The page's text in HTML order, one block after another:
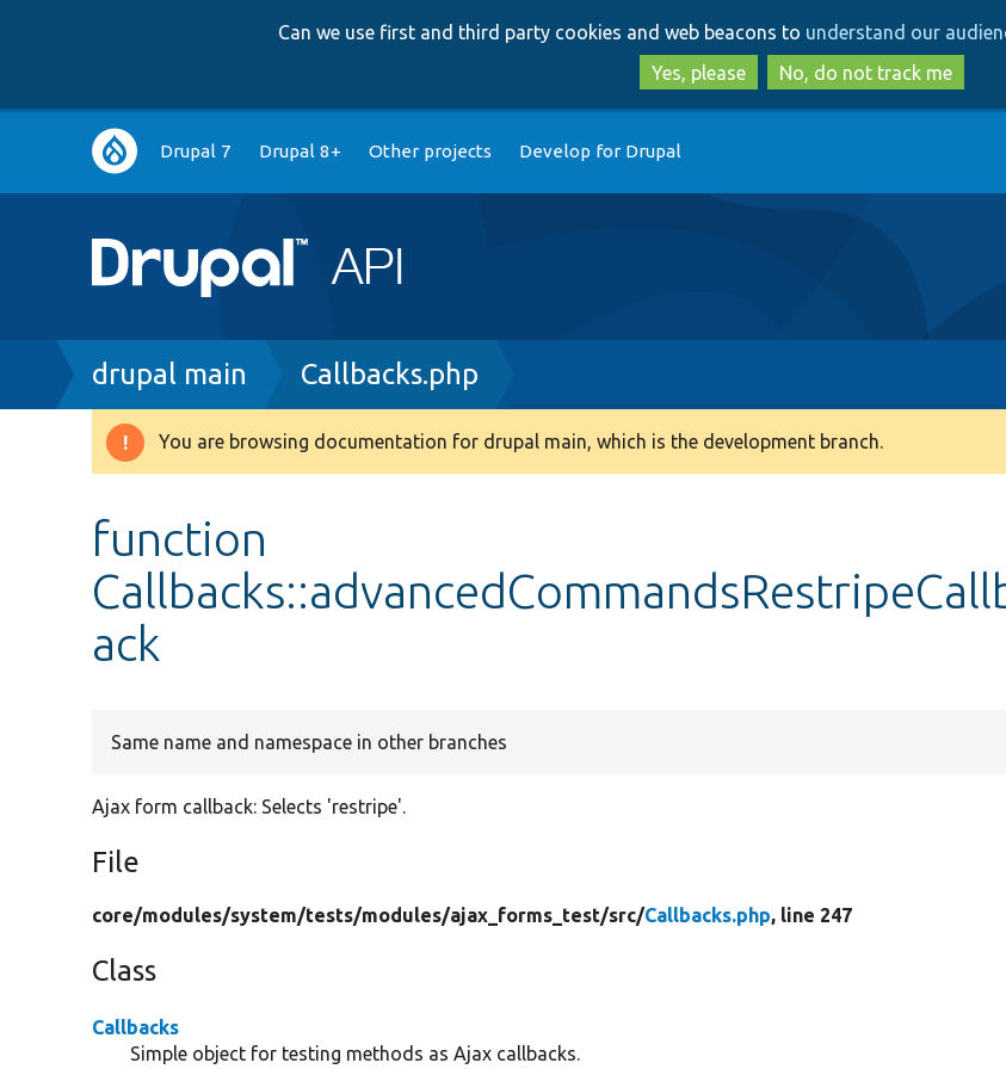
to
main
content
to
search
Can we use first and third party cookies and web beacons to understand our
Yes, please
No, do not track me
Main
navigation
Drupal 7 Drupal 8+ Other projects Develop for Drupal
Breadcrumb
drupal main Callbacks.php
Warning
You are browsing documentation for drupal main, which is the development branch.
function
ack
Same name and namespace in other branches
Ajax form callback: Selects 'restripe'.
File
core/modules/system/tests/modules/ajax_forms_test/src/Callbacks.php, line 247
Class
Callbacks
Simple object for testing methods as Ajax callbacks.